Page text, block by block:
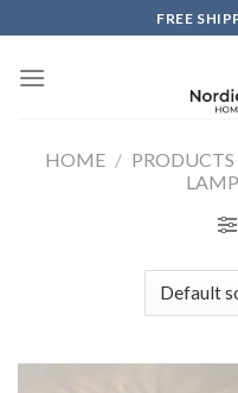
to
content
FREE
HOME / PRODUCTS